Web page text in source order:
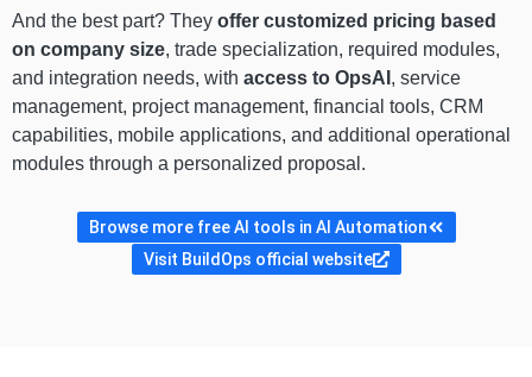
And the best part? They offer customized pricing based
on company size, trade specialization, required modules,
and integration needs, with access to OpsAI , service
management, project management, financial tools, CRM
capabilities, mobile applications, and additional operational
modules through a personalized proposal.
Browse more free AI tools in AI Automation
Visit BuildOps official website